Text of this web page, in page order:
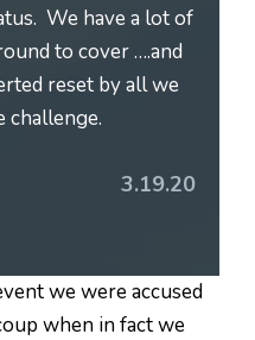
We have a lot of
to cover ….and
reset by all we
challenge.
3.19.20
we were accused
when in fact we